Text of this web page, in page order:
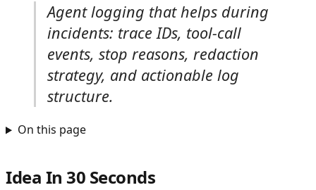
Agent logging that helps during
incidents: trace IDs, tool-call
events, stop reasons, redaction
strategy, and actionable log
structure.
On this page
Idea In 30 Seconds